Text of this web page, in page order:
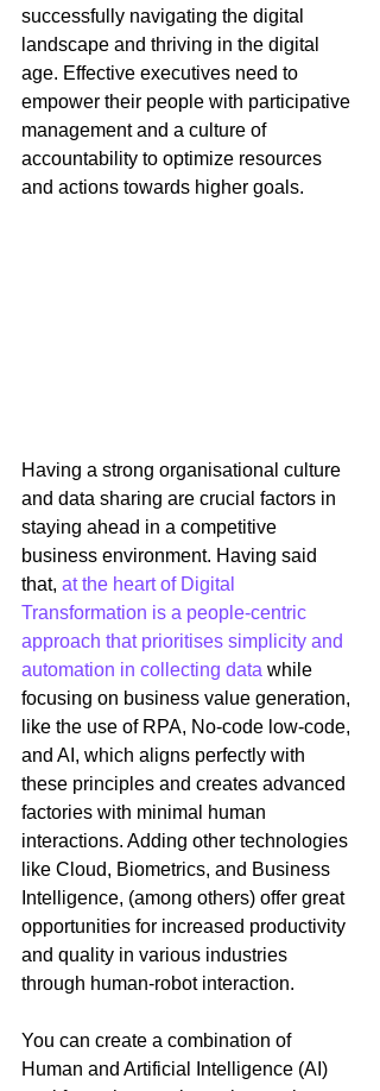
successfully navigating the digital
landscape and thriving in the digital
age. Effective executives need to
empower their people with participative
management and a culture of
accountability to optimize resources
and actions towards higher goals.
Having a strong organisational culture
and data sharing are crucial factors in
staying ahead in a competitive
business environment. Having said
that, at the heart of Digital
Transformation is a people-centric
approach that prioritises simplicity and
automation in collecting data while
focusing on business value generation,
like the use of RPA, No-code low-code,
and AI, which aligns perfectly with
these principles and creates advanced
factories with minimal human
interactions. Adding other technologies
like Cloud, Biometrics, and Business
Intelligence, (among others) offer great
opportunities for increased productivity
and quality in various industries
through human-robot interaction.
You can create a combination of
Human and Artificial Intelligence (AI)